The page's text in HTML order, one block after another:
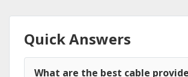
Quick Answers
What are the best cable